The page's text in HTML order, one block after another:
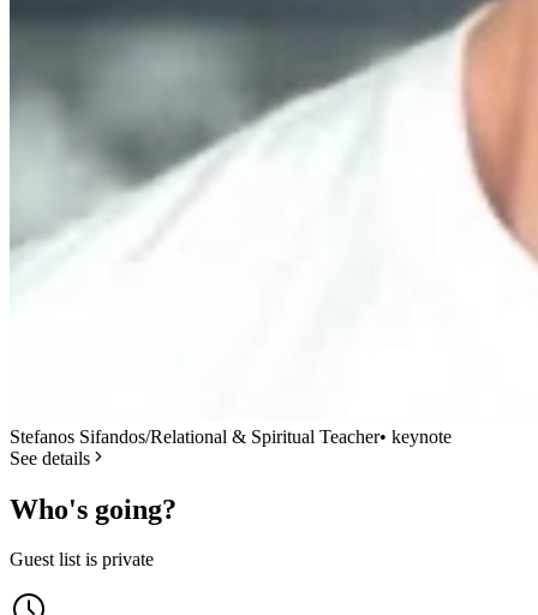
Stefanos Sifandos/Relational & Spiritual Teacher• keynote
See details
Who's going?
Guest list is private